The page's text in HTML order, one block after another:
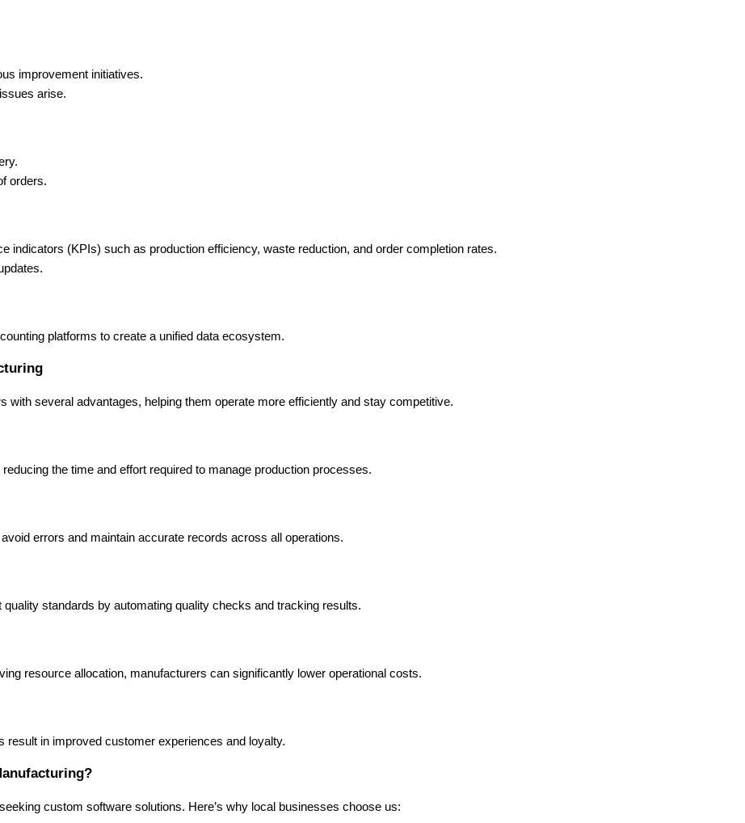
improvement initiatives.
arise.
orders.
indicators (KPIs) such as production efficiency, waste reduction, and order completion rates.
platforms to create a unified data ecosystem.
with several advantages, helping them operate more efficiently and stay competitive.
the time and effort required to manage production processes.
errors and maintain accurate records across all operations.
standards by automating quality checks and tracking results.
resource allocation, manufacturers can significantly lower operational costs.
in improved customer experiences and loyalty.
custom software solutions. Here’s why local businesses choose us: